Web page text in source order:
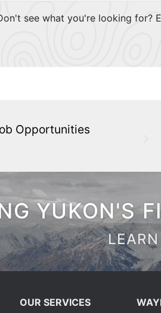
see what you're looking for?
Opportunities
YUKON'S
OUR SERVICES